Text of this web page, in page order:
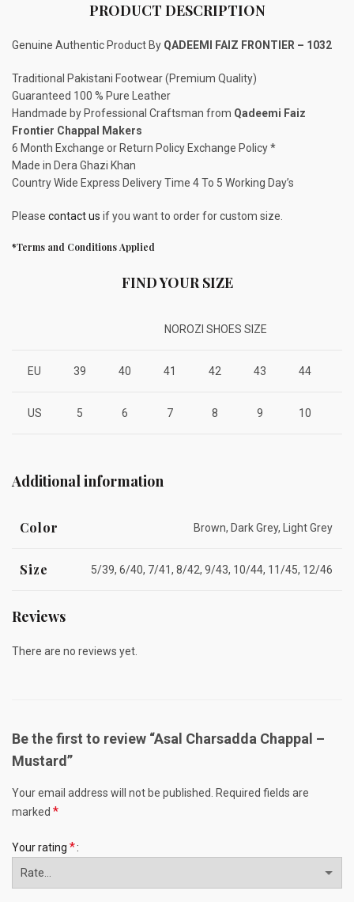
PRODUCT DESCRIPTION
Genuine Authentic Product By QADEEMI FAIZ FRONTIER – 1032
Traditional Pakistani Footwear (Premium Quality)
Guaranteed 100 % Pure Leather
Handmade by Professional Craftsman from Qadeemi Faiz
Frontier Chappal Makers
6 Month Exchange or Return Policy Exchange Policy *
Made in Dera Ghazi Khan
Country Wide Express Delivery Time 4 To 5 Working Day’s
Please contact us if you want to order for custom size.
*Terms and Conditions Applied
FIND YOUR SIZE
NOROZI SHOES SIZE
EU 39 40 41 42 43 44
US 5 6 7 8 9 10
Additional information
Color Brown, Dark Grey, Light Grey
Size 5/39, 6/40, 7/41, 8/42, 9/43, 10/44, 11/45, 12/46
Reviews
There are no reviews yet.
Be the first to review “Asal Charsadda Chappal –
Mustard”
Your email address will not be published.
Required fields are
marked *
Your rating *